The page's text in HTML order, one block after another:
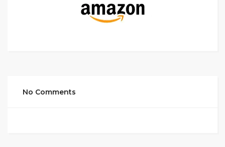
No Comments